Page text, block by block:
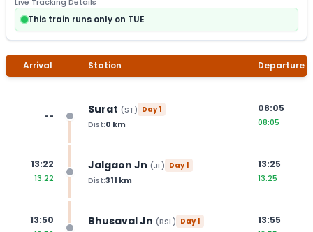
This train runs only on TUE
Arrival Station Departure
-- Surat (ST) Day1
Dist:0 km
08:05
08:05
13:22
13:22
Jalgaon Jn (JL) Day1
Dist:311 km
13:25
13:25
13:50 Bhusaval Jn (BSL) Day1 13:55